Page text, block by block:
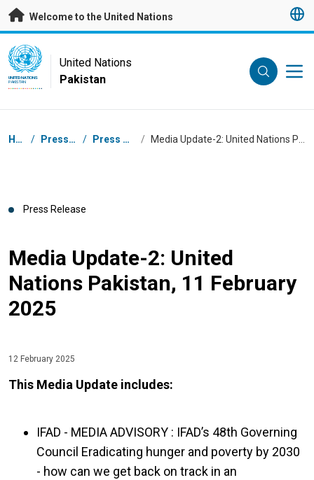
Skip to main content
Welcome to the United Nations
UN Logo
UNITED NATIONS
PAKISTAN
United Nations
Pakistan
Breadcrumb
Home / Press Centre / Press Releases /
Press Release
Media Update-2: United
Nations Pakistan, 11 February
2025
12 February 2025
This Media Update includes:
IFAD - MEDIA ADVISORY : IFAD’s 48th Governing
Council Eradicating hunger and poverty by 2030
- how can we get back on track in an